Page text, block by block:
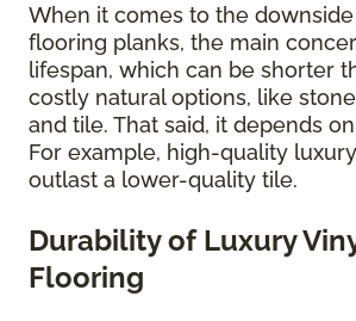
When it comes to the
flooring planks, the main
lifespan, which can be shorter
costly natural options, like
and tile. That said, it depends
For example, high-quality
outlast a lower-quality tile.
Durability of Luxury
Flooring